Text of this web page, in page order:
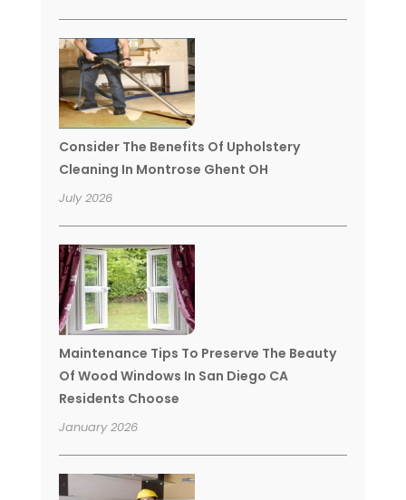
Consider The Benefits Of Upholstery
Cleaning In Montrose Ghent OH
July 2026
Maintenance Tips To Preserve The Beauty
Of Wood Windows In San Diego CA
Residents Choose
January 2026